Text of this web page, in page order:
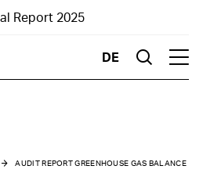
Report 2025
DE Suche
AUDIT REPORT GREENHOUSE GAS BALANCE